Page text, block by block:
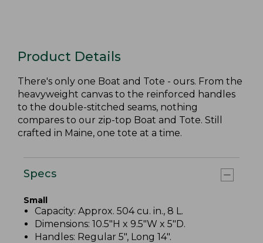
Product Details
There's only one Boat and Tote - ours. From the
heavyweight canvas to the reinforced handles
to the double-stitched seams, nothing
compares to our zip-top Boat and Tote. Still
crafted in Maine, one tote at a time.
Specs
Small
Capacity: Approx. 504 cu. in., 8 L.
Dimensions: 10.5"H x 9.5"W x 5"D.
Handles: Regular 5", Long 14".